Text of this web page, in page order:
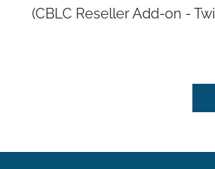
(CBLC Reseller Add-on -